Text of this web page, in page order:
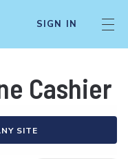
SIGN IN
Cashier
SITE